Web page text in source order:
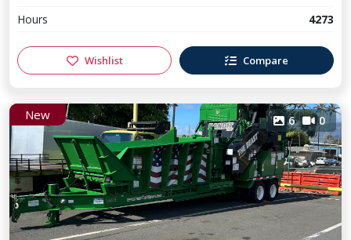
Hours
4273
Wishlist Compare
New 6 0